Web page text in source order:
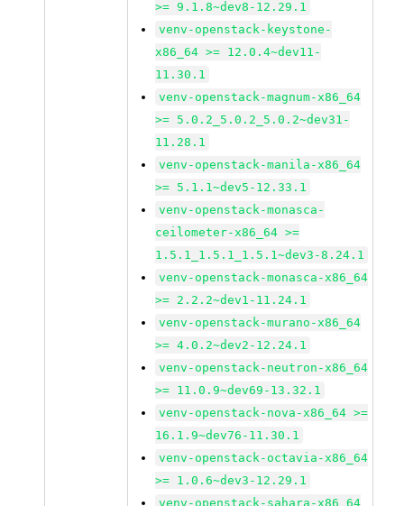
>= 9.1.8~dev8-12.29.1
venv-openstack-keystone-
x86_64 >= 12.0.4~dev11-
11.30.1
venv-openstack-magnum-x86_64
>= 5.0.2_5.0.2_5.0.2~dev31-
11.28.1
venv-openstack-manila-x86_64
>= 5.1.1~dev5-12.33.1
venv-openstack-monasca-
ceilometer-x86_64 >=
1.5.1_1.5.1_1.5.1~dev3-8.24.1
venv-openstack-monasca-x86_64
>= 2.2.2~dev1-11.24.1
venv-openstack-murano-x86_64
>= 4.0.2~dev2-12.24.1
venv-openstack-neutron-x86_64
>= 11.0.9~dev69-13.32.1
venv-openstack-nova-x86_64 >=
16.1.9~dev76-11.30.1
venv-openstack-octavia-x86_64
>= 1.0.6~dev3-12.29.1
venv-openstack-sahara-x86_64